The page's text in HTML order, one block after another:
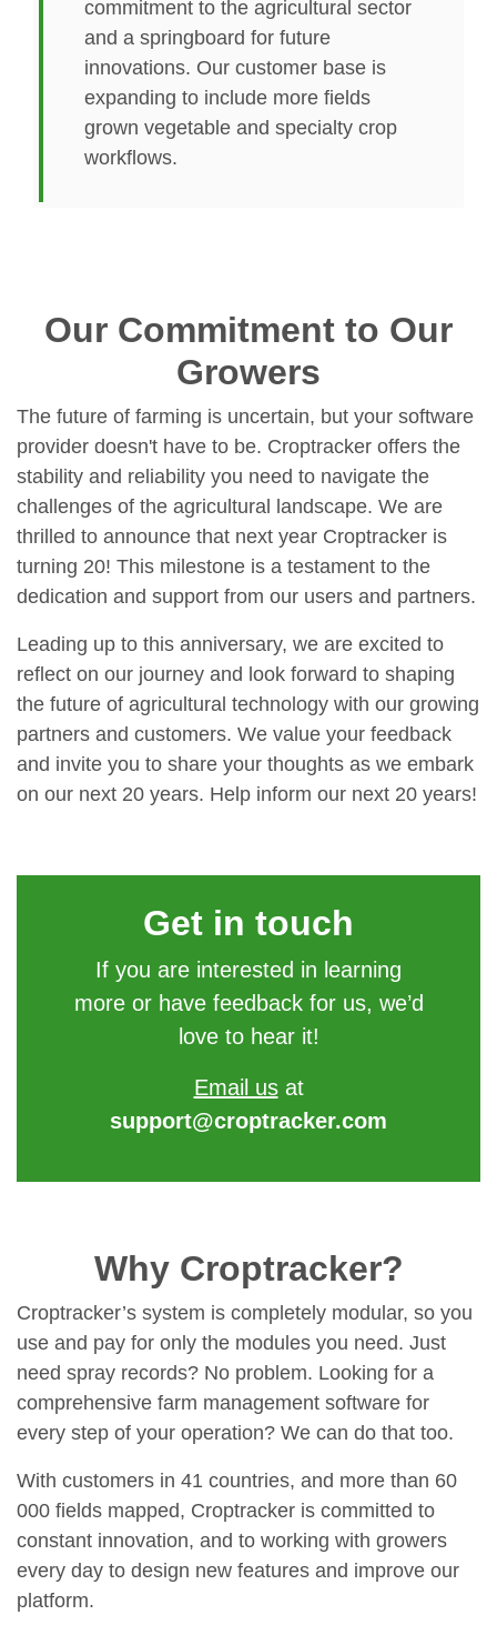
commitment to the agricultural sector
and a springboard for future
innovations. Our customer base is
expanding to include more fields
grown vegetable and specialty crop
workflows.
Our Commitment to Our
Growers
The future of farming is uncertain, but your software
provider doesn't have to be. Croptracker offers the
stability and reliability you need to navigate the
challenges of the agricultural landscape. We are
thrilled to announce that next year Croptracker is
turning 20! This milestone is a testament to the
dedication and support from our users and partners.
Leading up to this anniversary, we are excited to
reflect on our journey and look forward to shaping
the future of agricultural technology with our growing
partners and customers. We value your feedback
and invite you to share your thoughts as we embark
on our next 20 years. Help inform our next 20 years!
Get in touch
If you are interested in learning
more or have feedback for us, we’d
love to hear it!
Email usat
support@croptracker.com
Why Croptracker?
Croptracker’s system is completely modular, so you
use and pay for only the modules you need. Just
need spray records? No problem. Looking for a
comprehensive farm management software for
every step of your operation? We can do that too.
With customers in 41 countries, and more than 60
000 fields mapped, Croptracker is committed to
constant innovation, and to working with growers
every day to design new features and improve our
platform.